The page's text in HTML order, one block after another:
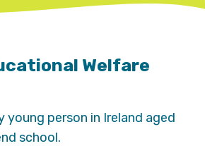
Welfare
young person in Ireland aged
school.